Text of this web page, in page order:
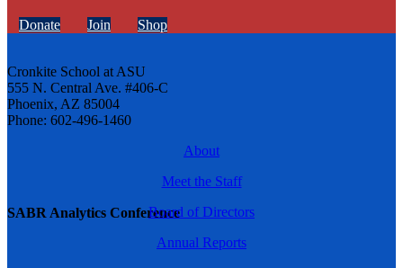
SABR Analytics Conference
Donate Join Shop
Cronkite School at ASU
555 N. Central Ave. #406-C
Phoenix, AZ 85004
Phone: 602-496-1460
About
Meet the Staff
Board of Directors
Annual Reports